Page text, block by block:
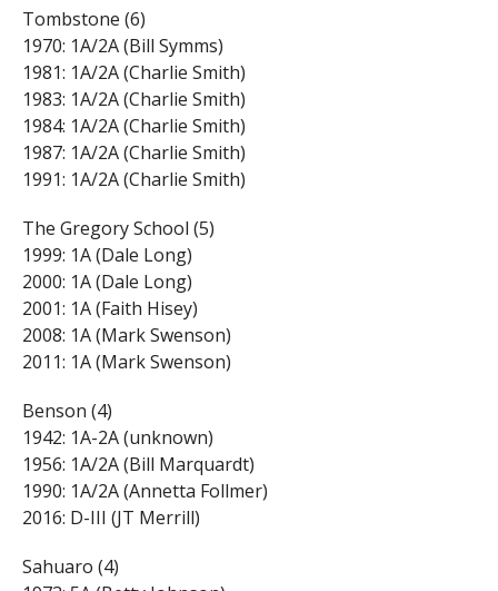
Tombstone (6)
1970: 1A/2A (Bill Symms)
1981: 1A/2A (Charlie Smith)
1983: 1A/2A (Charlie Smith)
1984: 1A/2A (Charlie Smith)
1987: 1A/2A (Charlie Smith)
1991: 1A/2A (Charlie Smith)
The Gregory School (5)
1999: 1A (Dale Long)
2000: 1A (Dale Long)
2001: 1A (Faith Hisey)
2008: 1A (Mark Swenson)
2011: 1A (Mark Swenson)
Benson (4)
1942: 1A-2A (unknown)
1956: 1A/2A (Bill Marquardt)
1990: 1A/2A (Annetta Follmer)
2016: D-III (JT Merrill)
Sahuaro (4)